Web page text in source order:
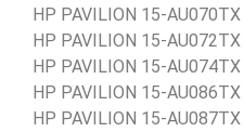
HP PAVILION 15-
HP PAVILION 15-
HP PAVILION 15-
HP PAVILION 15-
HP PAVILION 15-